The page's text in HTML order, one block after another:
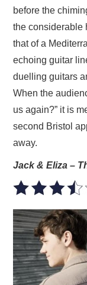
before the
the considerable
that of a
echoing guitar
duelling guitars
When the
us again?” it is
second Bristol
away.
Jack & Eliza –